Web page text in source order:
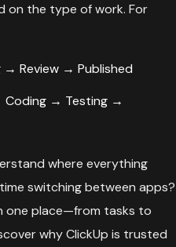
on the type of work. For
Review → Published
Coding → Testing →
where everything
switching between apps?
one place—from tasks to
why ClickUp is trusted